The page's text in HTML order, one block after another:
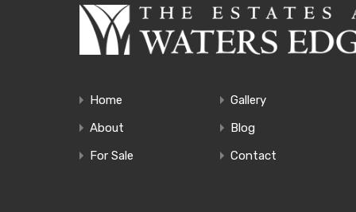
Home
Gallery
About
Blog
For Sale
Contact